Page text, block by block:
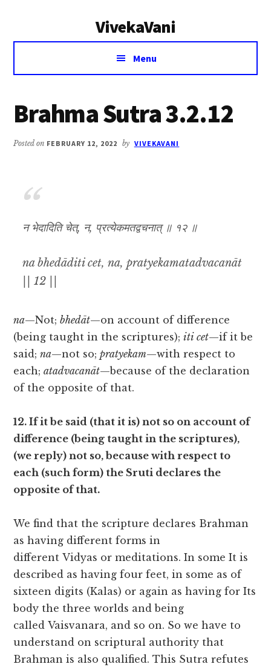
VivekaVani
Voice
Vivekananda
Menu
Brahma Sutra 3.2.12
Posted on FEBRUARY 12, 2022 by VIVEKAVANI
न भेदादिति चेत्, न, प्रत्येकमतद्वचनात् ॥ १२ ॥
na bhedāditi cet, na, pratyekamatadvacanāt
|| 12 ||
na—Not;bhedāt—on account of difference
(being taught in the scriptures);iti cet—if it be
said;na—not so;pratyekam—with respect to
each;atadvacanāt—because of the declaration
of the opposite of that.
12. If it be said (that it is) not so on account of
difference (being taught in the scriptures),
(we reply) not so, because with respect to
each (such form) the Sruti declares the
opposite of that.
We find that the scripture declares Brahman
as having different forms in
different Vidyas or meditations. In some It is
described as having four feet, in some as of
sixteen digits (Kalas) or again as having for Its
body the three worlds and being
called Vaisvanara, and so on. So we have to
understand on scriptural authority that
Brahman is also qualified. This Sutra refutes